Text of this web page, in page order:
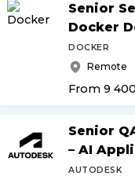
Senior
Docker
DOCKER
Remote
From 9 400
Senior
– AI
AUTODESK